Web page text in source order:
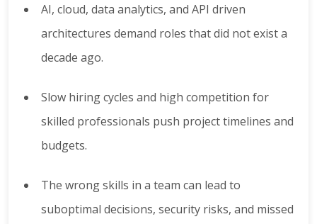
AI, cloud, data analytics, and API driven
architectures demand roles that did not exist a
decade ago.
Slow hiring cycles and high competition for
skilled professionals push project timelines and
budgets.
The wrong skills in a team can lead to
suboptimal decisions, security risks, and missed